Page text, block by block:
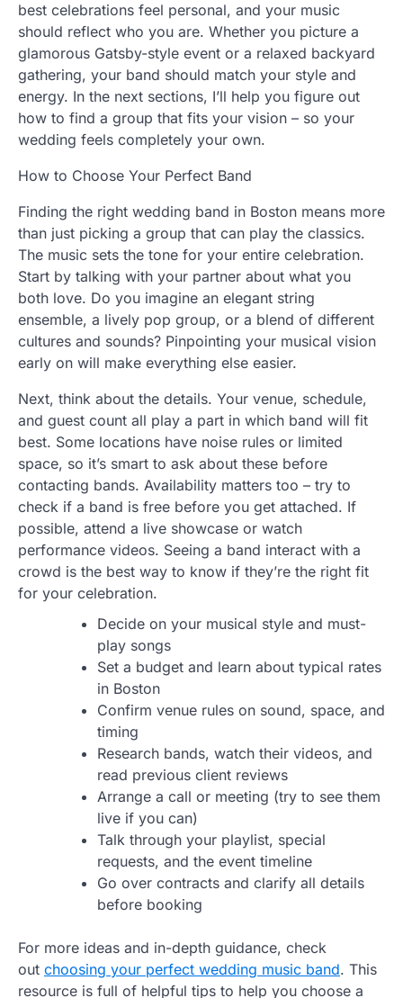
best celebrations feel personal, and your music
should reflect who you are. Whether you picture a
glamorous Gatsby-style event or a relaxed backyard
gathering, your band should match your style and
energy. In the next sections, I’ll help you figure out
how to find a group that fits your vision – so your
wedding feels completely your own.
How to Choose Your Perfect Band
Finding the right wedding band in Boston means more
than just picking a group that can play the classics.
The music sets the tone for your entire celebration.
Start by talking with your partner about what you
both love. Do you imagine an elegant string
ensemble, a lively pop group, or a blend of different
cultures and sounds? Pinpointing your musical vision
early on will make everything else easier.
Next, think about the details. Your venue, schedule,
and guest count all play a part in which band will fit
best. Some locations have noise rules or limited
space, so it’s smart to ask about these before
contacting bands. Availability matters too – try to
check if a band is free before you get attached. If
possible, attend a live showcase or watch
performance videos. Seeing a band interact with a
crowd is the best way to know if they’re the right fit
for your celebration.
Decide on your musical style and must-
play songs
Set a budget and learn about typical rates
in Boston
Confirm venue rules on sound, space, and
timing
Research bands, watch their videos, and
read previous client reviews
Arrange a call or meeting (try to see them
live if you can)
Talk through your playlist, special
requests, and the event timeline
Go over contracts and clarify all details
before booking
For more ideas and in-depth guidance, check
out choosing your perfect wedding music band. This
resource is full of helpful tips to help you choose a